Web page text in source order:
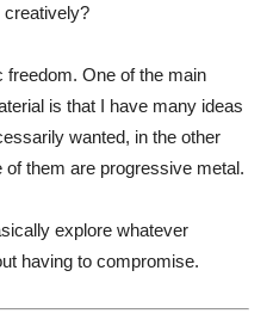
creatively?
One of the main
is that I have many ideas
wanted, in the other
them are progressive metal.
explore whatever
having to compromise.